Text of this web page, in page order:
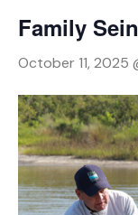
Family
October 11, 2025